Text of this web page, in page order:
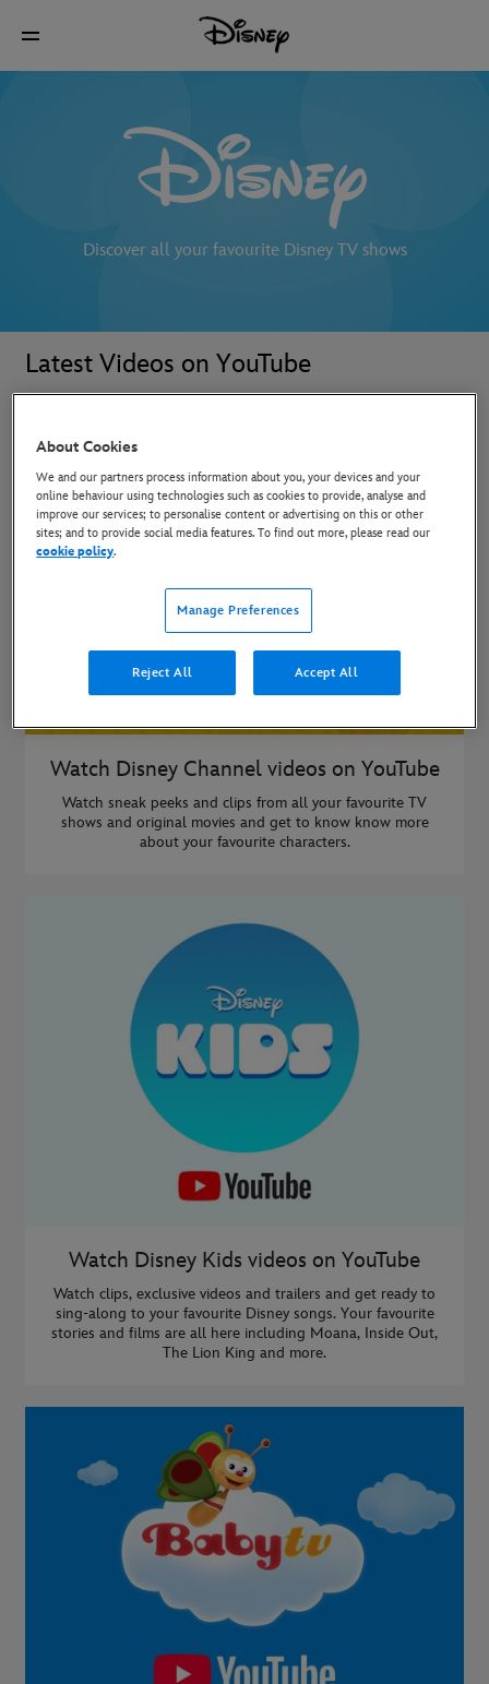
Discover all your favourite Disney TV shows
Latest Videos on YouTube
Watch Disney Channel videos on YouTube
Watch sneak peeks and clips from all your favourite TV
shows and original movies and get to know know more
about your favourite characters.
Watch Disney Kids videos on YouTube
Watch clips, exclusive videos and trailers and get ready to
sing-along to your favourite Disney songs. Your favourite
stories and films are all here including Moana, Inside Out,
The Lion King and more.
About Cookies
We and our partners process information about you, your devices and your
online behaviour using technologies such as cookies to provide, analyse and
improve our services; to personalise content or advertising on this or other
sites; and to provide social media features. To find out more, please read our
cookie policy.
Manage Preferences
Reject All Accept All